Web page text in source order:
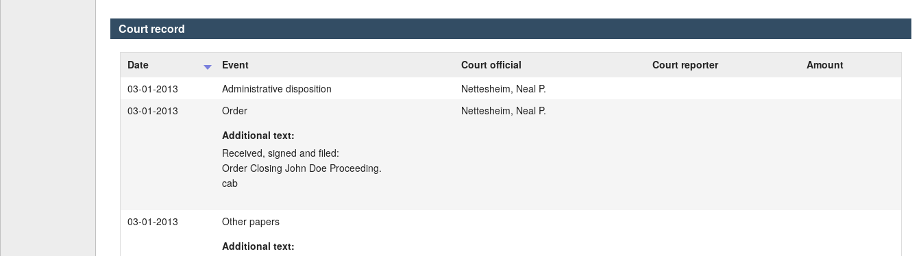
Court record
Date Event Court official Court reporter
Amount
03-01-2013
Administrative disposition
Nettesheim, Neal P.
03-01-2013
Order
Nettesheim, Neal P.
Additional text:
Received, signed and filed:
Order Closing John Doe Proceeding.
cab
03-01-2013
Other papers
Additional text: